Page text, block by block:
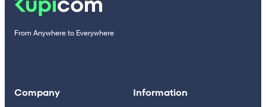
From Anywhere to Everywhere
Company Information